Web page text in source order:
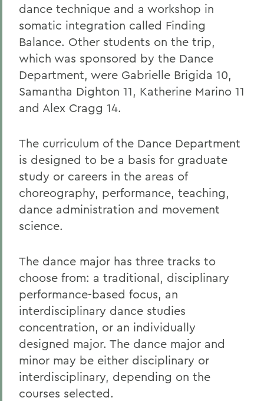
dance technique and a workshop in
somatic integration called Finding
Balance. Other students on the trip,
which was sponsored by the Dance
Department, were Gabrielle Brigida 10,
Samantha Dighton 11, Katherine Marino 11
and Alex Cragg 14.
The curriculum of the Dance Department
is designed to be a basis for graduate
study or careers in the areas of
choreography, performance, teaching,
dance administration and movement
science.
The dance major has three tracks to
choose from: a traditional, disciplinary
performance-based focus, an
interdisciplinary dance studies
concentration, or an individually
designed major. The dance major and
minor may be either disciplinary or
interdisciplinary, depending on the
courses selected.